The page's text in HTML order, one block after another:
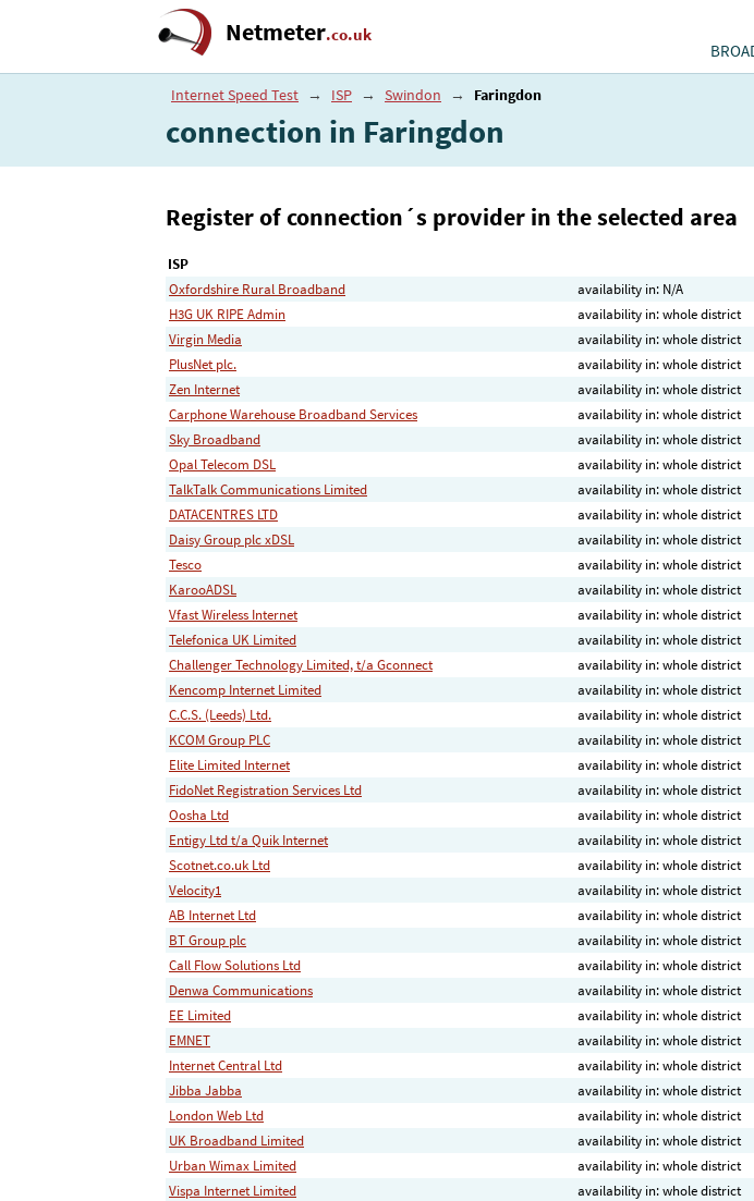
Netmeter.co.uk
Internet Speed Test → ISP → Swindon → Faringdon
connection in Faringdon
Register of connection´s provider in the selected area
ISP
Oxfordshire Rural Broadband
availability in: N/A
H3G UK RIPE Admin
availability in: whole district
Virgin Media
availability in: whole district
PlusNet plc.
availability in: whole district
Zen Internet
availability in: whole district
Carphone Warehouse Broadband Services
availability in: whole district
Sky Broadband
availability in: whole district
Opal Telecom DSL
availability in: whole district
TalkTalk Communications Limited
availability in: whole district
DATACENTRES LTD
availability in: whole district
Daisy Group plc xDSL
availability in: whole district
Tesco
availability in: whole district
KarooADSL
availability in: whole district
Vfast Wireless Internet
availability in: whole district
Telefonica UK Limited
availability in: whole district
Challenger Technology Limited, t/a Gconnect
availability in: whole district
Kencomp Internet Limited
availability in: whole district
C.C.S. (Leeds) Ltd.
availability in: whole district
KCOM Group PLC
availability in: whole district
Elite Limited Internet
availability in: whole district
FidoNet Registration Services Ltd
availability in: whole district
Oosha Ltd
availability in: whole district
Entigy Ltd t/a Quik Internet
availability in: whole district
Scotnet.co.uk Ltd
availability in: whole district
Velocity1
availability in: whole district
AB Internet Ltd
availability in: whole district
BT Group plc
availability in: whole district
Call Flow Solutions Ltd
availability in: whole district
Denwa Communications
availability in: whole district
EE Limited
availability in: whole district
EMNET
availability in: whole district
Internet Central Ltd
availability in: whole district
Jibba Jabba
availability in: whole district
London Web Ltd
availability in: whole district
UK Broadband Limited
availability in: whole district
Urban Wimax Limited
availability in: whole district
Vispa Internet Limited
availability in: whole district